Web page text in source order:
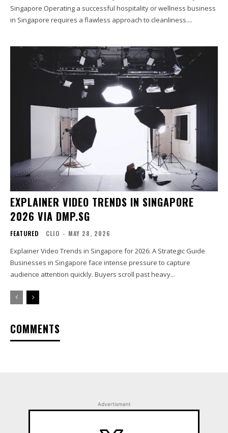
Singapore Operating a successful hospitality or wellness business
in Singapore requires a flawless approach to cleanliness....
EXPLAINER VIDEO TRENDS IN SINGAPORE
2026 VIA DMP.SG
FEATURED CLIO - MAY 28, 2026
Explainer Video Trends in Singapore for 2026: A Strategic Guide
Businesses in Singapore face intense pressure to capture
audience attention quickly. Buyers scroll past heavy...
COMMENTS
Advertisment